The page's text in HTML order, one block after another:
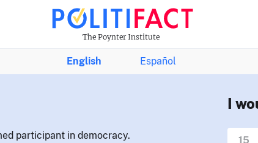
The Poynter Institute
English Español
participant in democracy.
I